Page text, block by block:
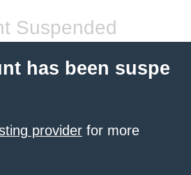
Suspended
has been suspe
provider for more